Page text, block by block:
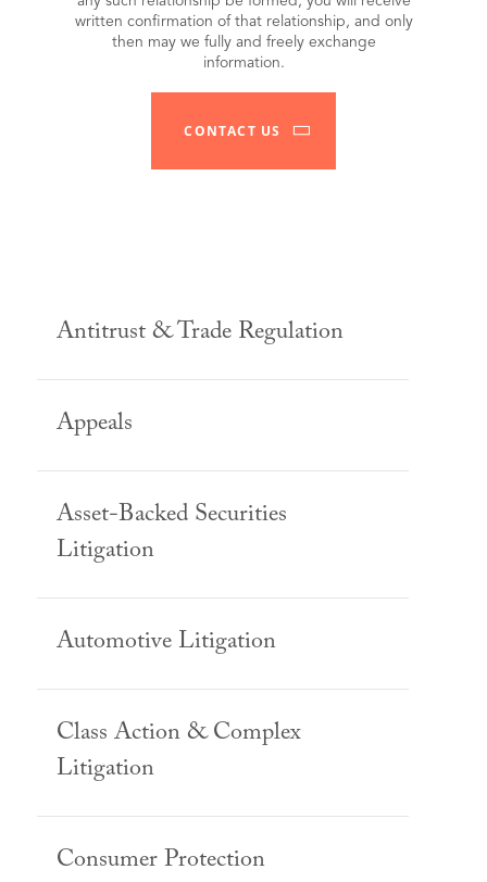
written confirmation of that relationship, and only
then may we fully and freely exchange
information.
CONTACT US
Antitrust & Trade Regulation
Appeals
Asset-Backed Securities
Litigation
Automotive Litigation
Class Action & Complex
Litigation
Consumer Protection